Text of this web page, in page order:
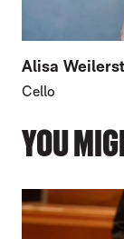
Alisa
Cello
YOU